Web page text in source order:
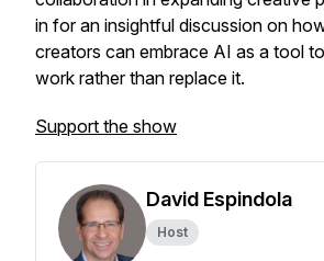
in for an insightful discussion on
creators can embrace AI as a tool
work rather than replace it.
Support the show
David Espindola
Host